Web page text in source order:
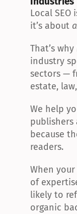
Local
it’s about
That’s
industry
sectors —
estate,
We help
because
readers.
When
of
likely to
organic